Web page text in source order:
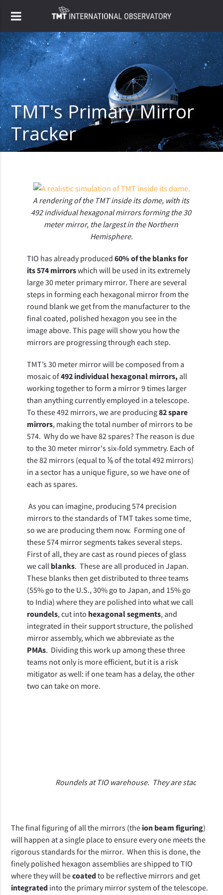
TMT's Primary Mirror
Tracker
A rendering of the TMT inside its dome, with its
492 individual hexagonal mirrors forming the 30
meter mirror, the largest in the Northern
Hemisphere.
TIO has already produced 60% of the blanks for
its 574 mirrors which will be used in its extremely
large 30 meter primary mirror. There are several
steps in forming each hexagonal mirror from the
round blank we get from the manufacturer to the
final coated, polished hexagon you see in the
image above. This page will show you how the
mirrors are progressing through each step.
TMT’s 30 meter mirror will be composed from a
mosaic of 492 individual hexagonal mirrors, all
working together to form a mirror 9 times larger
than anything currently employed in a telescope.
To these 492 mirrors, we are producing 82 spare
mirrors, making the total number of mirrors to be
574.  Why do we have 82 spares? The reason is due
to the 30 meter mirror's six-fold symmetry. Each of
the 82 mirrors (equal to ⅙ of the total 492 mirrors)
in a sector has a unique figure, so we have one of
each as spares.
As you can imagine, producing 574 precision
mirrors to the standards of TMT takes some time,
so we are producing them now.  Forming one of
these 574 mirror segments takes several steps.
First of all, they are cast as round pieces of glass
we call blanks.  These are all produced in Japan.
These blanks then get distributed to three teams
(55% go to the U.S., 30% go to Japan, and 15% go
roundels, cut into hexagonal segments, and
integrated in their support structure, the polished
PMAs.  Dividing this work up among these three
teams not only is more efficient, but it is a risk
mitigator as well: if one team has a delay, the other
two can take on more.
Roundels at TIO warehouse. They are stacked
The final figuring of all the mirrors (the ion beam figuring)
will happen at a single place to ensure every one meets the
rigorous standards for the mirror.  When this is done, the
finely polished hexagon assemblies are shipped to TIO
where they will be coated
integrated into the primary mirror system of the telescope.